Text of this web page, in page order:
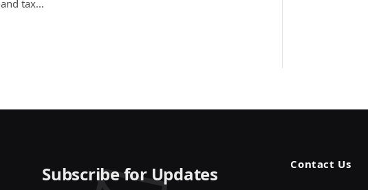
and tax…
Subscribe for Updates Contact Us